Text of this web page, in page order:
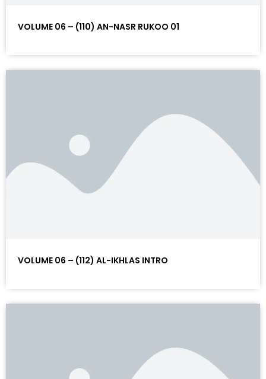
VOLUME 06 – (110) AN-NASR RUKOO 01
VOLUME 06 – (112) AL-IKHLAS INTRO